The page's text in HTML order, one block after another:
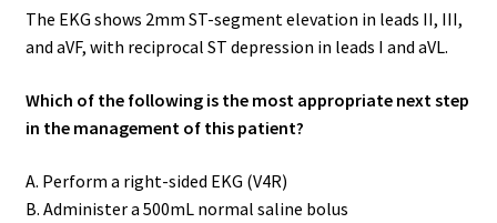
The EKG shows 2mm ST-segment elevation in leads II, III,
and aVF, with reciprocal ST depression in leads I and aVL.
Which of the following is the most appropriate next step
in the management of this patient?
A. Perform a right-sided EKG (V4R)
B. Administer a 500mL normal saline bolus